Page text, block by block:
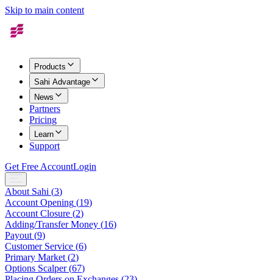
Skip to main content
Products
Sahi Advantage
News
Partners
Pricing
Learn
Support
Get Free AccountLogin
About Sahi (3)
Account Opening (19)
Account Closure (2)
Adding/Transfer Money (16)
Payout (9)
Customer Service (6)
Primary Market (2)
Options Scalper(67)